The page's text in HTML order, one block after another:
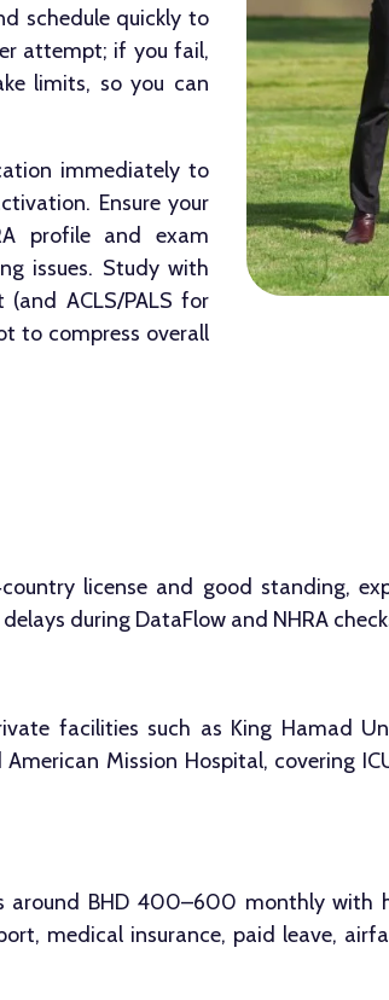
schedule quickly to
attempt; if you fail,
limits, so you can
immediately to
Ensure your
profile and exam
issues. Study with
ACLS/PALS for
to compress overall
license and good standing,
during DataFlow and NHRA
facilities such as King Hamad
Mission Hospital, covering
around BHD 400–600 monthly with
medical insurance, paid leave,